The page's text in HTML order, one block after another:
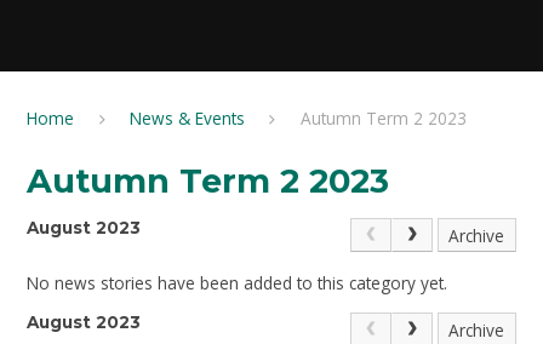
Home News & Events Autumn Term 2 2023
Autumn Term 2 2023
August 2023 Archive
No news stories have been added to this category yet.
August 2023 Archive